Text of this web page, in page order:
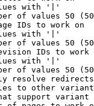
with '|'
of values 50
IDs to work on
with '|'
of values 50
IDs to work
with '|'
of values 50
resolve redirects
to other
support